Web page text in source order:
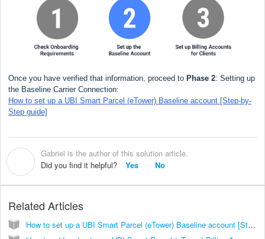
Once you have verified that information, proceed to Phase 2: Setting up
the Baseline Carrier Connection:
How to set up a UBI Smart Parcel (eTower) Baseline account [Step-by-
Step guide]
Gabriel is the author of this solution article.
Did you find it helpful?
Yes No
Related Articles
How to set up a UBI Smart Parcel (eTower) Baseline account [Step-by-Step guide]